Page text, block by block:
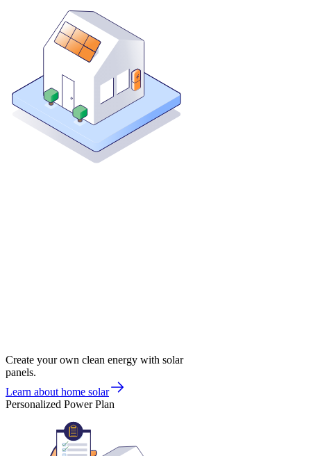
Create your own clean energy with solar
panels.
Learn about home solar
Personalized Power Plan